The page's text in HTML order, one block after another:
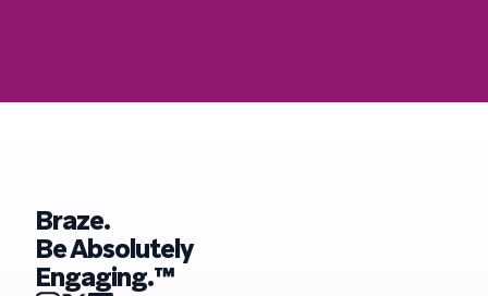
Braze.
Be Absolutely
Engaging.™